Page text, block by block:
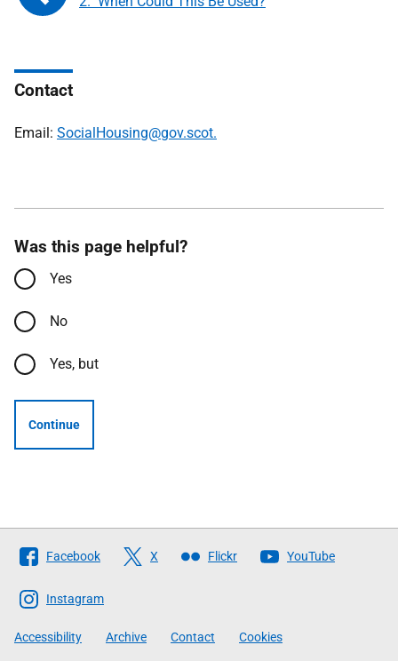
Contact
Email: SocialHousing@gov.scot.
Was this page helpful?
Yes
No
Yes, but
Continue
Follow
The
Scottish
Government
Facebook X Flickr YouTube
Instagram
Accessibility Archive Contact Cookies